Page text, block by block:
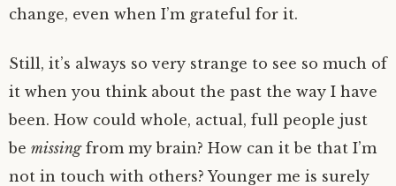
change, even when I’m grateful for it.
Still, it’s always so very strange to see so much of
it when you think about the past the way I have
been. How could whole, actual, full people just
be missingfrom my brain? How can it be that I’m
not in touch with others? Younger me is surely